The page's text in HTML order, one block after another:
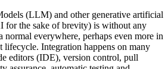
(LLM) and other generative artificial
for the sake of brevity) is without any
normal everywhere, perhaps even more in
lifecycle. Integration happens on many
editors (IDE), version control, pull